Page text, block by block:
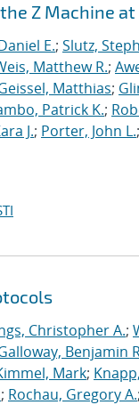
Z Machine
E.; Slutz,
Matthew R.;
Matthias;
Patrick K.;
J.; Porter, John L.;
Christopher A.;
Benjamin
Mark;
; Rochau, Gregory A.;